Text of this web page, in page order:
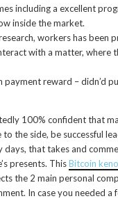
including a excellent
inside the market.
workers has
with a matter, where
payment reward – didn’d
100% confident that
the side, be successful
that takes and
presents. ThisBitcoin
the 2 main personal
In case you needed a